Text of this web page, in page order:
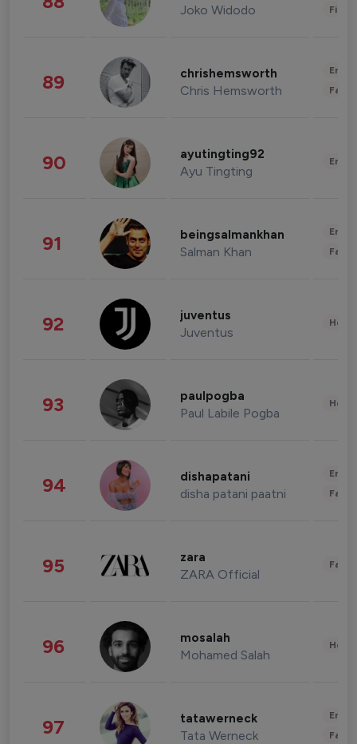
Joko Widodo
89 chrishemsworth
Chris Hemsworth
90 ayutingting92
Ayu Tingting
91 beingsalmankhan
Salman Khan
92 juventus
Juventus
93 paulpogba
Paul Labile Pogba
94 dishapatani
disha patani paatni
95 zara
ZARA Official
96 mosalah
Mohamed Salah
97 tatawerneck
Tata Werneck